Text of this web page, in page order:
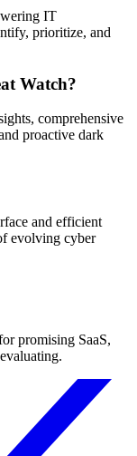
IT
prioritize, and
Watch?
comprehensive
proactive dark
and efficient
evolving cyber
promising SaaS,